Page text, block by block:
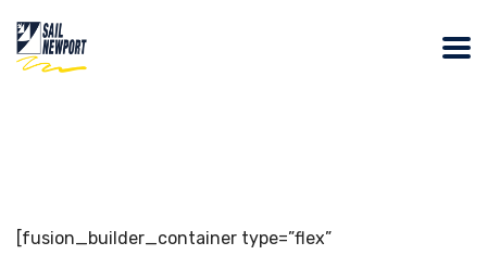
[fusion_builder_container type=”flex”